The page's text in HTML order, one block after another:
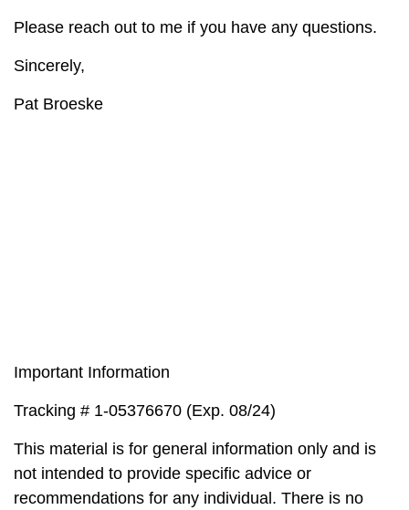
Please reach out to me if you have any questions.
Sincerely,
Pat Broeske
Important Information
Tracking # 1-05376670 (Exp. 08/24)
This material is for general information only and is
not intended to provide specific advice or
recommendations for any individual. There is no